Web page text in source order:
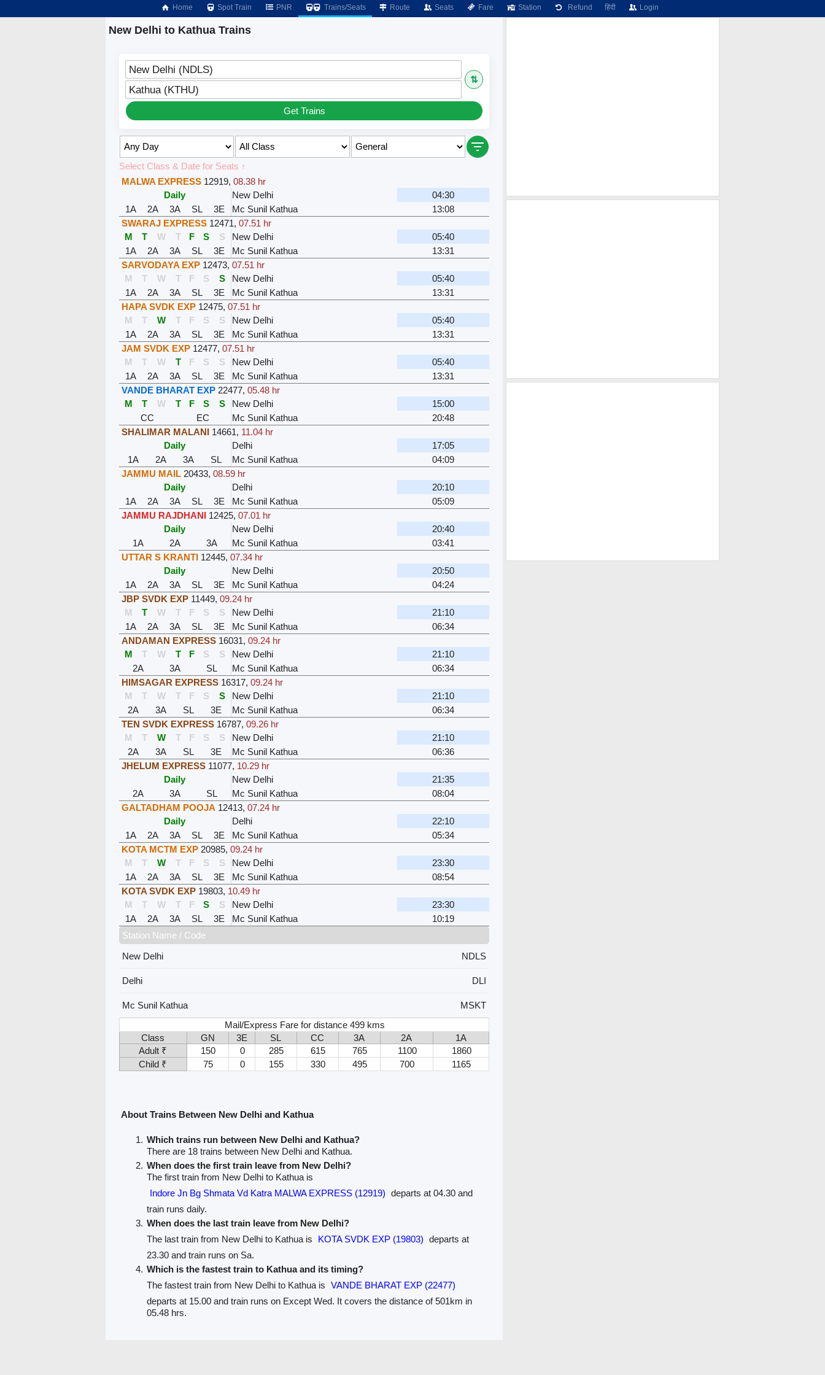
Home Spot Train PNR Trains/Seats Route Seats Fare Station Refund हिंदी Login
New Delhi to Kathua Trains
New Delhi (NDLS)
⇅
Kathua (KTHU)
Get Trains
Select Class & Date for Seats ↑
MALWA EXPRESS 12919, 08.38 hr
Daily
New Delhi
04:30
1A
2A 3A SL 3E Mc Sunil Kathua
13:08
SWARAJ EXPRESS 12471, 07.51 hr
M
T W T F S S New Delhi
05:40
1A
2A 3A SL 3E Mc Sunil Kathua
13:31
SARVODAYA EXP 12473, 07.51 hr
M
T W T F S S New Delhi
05:40
1A
2A 3A SL 3E Mc Sunil Kathua
13:31
HAPA SVDK EXP 12475, 07.51 hr
M
T W T F S S New Delhi
05:40
1A
2A 3A SL 3E Mc Sunil Kathua
13:31
JAM SVDK EXP 12477, 07.51 hr
M
T W T F S S New Delhi
05:40
1A
2A 3A SL 3E Mc Sunil Kathua
13:31
VANDE BHARAT EXP 22477, 05.48 hr
M
T W T F S S New Delhi
15:00
CC
EC Mc Sunil Kathua
20:48
SHALIMAR MALANI 14661, 11.04 hr
Daily
Delhi
17:05
1A
2A 3A SL Mc Sunil Kathua
04:09
JAMMU MAIL 20433, 08.59 hr
Daily
Delhi
20:10
1A
2A 3A SL 3E Mc Sunil Kathua
05:09
JAMMU RAJDHANI 12425, 07.01 hr
Daily
New Delhi
20:40
1A
2A 3A Mc Sunil Kathua
03:41
UTTAR S KRANTI 12445, 07.34 hr
Daily
New Delhi
20:50
1A
2A 3A SL 3E Mc Sunil Kathua
04:24
JBP SVDK EXP 11449, 09.24 hr
M
T W T F S S New Delhi
21:10
1A
2A 3A SL 3E Mc Sunil Kathua
06:34
ANDAMAN EXPRESS 16031, 09.24 hr
M
T W T F S S New Delhi
21:10
2A
3A SL Mc Sunil Kathua
06:34
HIMSAGAR EXPRESS 16317, 09.24 hr
M
T W T F S S New Delhi
21:10
2A
3A SL 3E Mc Sunil Kathua
06:34
TEN SVDK EXPRESS 16787, 09.26 hr
M
T W T F S S New Delhi
21:10
2A
3A SL 3E Mc Sunil Kathua
06:36
JHELUM EXPRESS 11077, 10.29 hr
Daily
New Delhi
21:35
2A
3A SL Mc Sunil Kathua
08:04
GALTADHAM POOJA 12413, 07.24 hr
Daily
Delhi
22:10
1A
2A 3A SL 3E Mc Sunil Kathua
05:34
KOTA MCTM EXP 20985, 09.24 hr
M
T W T F S S New Delhi
23:30
1A
2A 3A SL 3E Mc Sunil Kathua
08:54
KOTA SVDK EXP 19803, 10.49 hr
M
T W T F S S New Delhi
23:30
1A
2A 3A SL 3E Mc Sunil Kathua
10:19
Station Name / Code
New Delhi
NDLS
Delhi DLI
Mc Sunil Kathua
MSKT
Mail/Express Fare for distance 499 kms
Class
GN 3E SL CC 3A 2A
1A
Adult ₹
150 0 285 615 765 1100
1860
Child ₹
75 0 155 330 495 700 1165
About Trains Between New Delhi and Kathua
Which trains run between New Delhi and Kathua?
There are 18 trains between New Delhi and Kathua.
When does the first train leave from New Delhi?
The first train from New Delhi to Kathua is
Indore Jn Bg Shmata Vd Katra MALWA EXPRESS (12919) departs at 04.30 and
train runs daily.
When does the last train leave from New Delhi?
The last train from New Delhi to Kathua is
KOTA SVDK EXP (19803) departs at
23.30 and train runs on Sa.
Which is the fastest train to Kathua and its timing?
The fastest train from New Delhi to Kathua is VANDE BHARAT EXP (22477)
departs at 15.00 and train runs on Except Wed. It covers the distance of 501km in
05.48 hrs.